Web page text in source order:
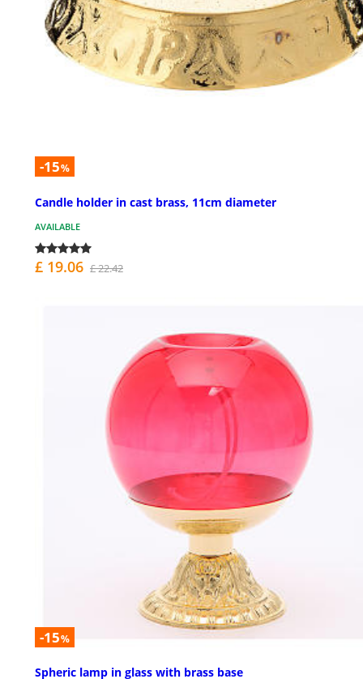
-15%
Candle holder in cast brass, 11cm diameter
AVAILABLE
£ 19.06 £ 22.42
-15%
Spheric lamp in glass with brass base